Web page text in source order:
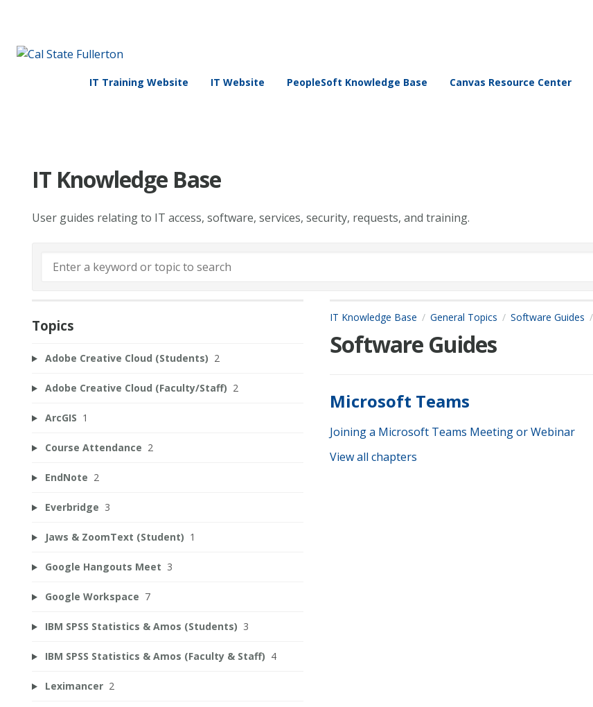
IT Training Website IT Website PeopleSoft Knowledge Base Canvas Resource Center
IT Knowledge Base
User guides relating to IT access, software, services, security, requests, and training.
IT Knowledge Base General Topics Software Guides
Software Guides
Microsoft Teams
Joining a Microsoft Teams Meeting or Webinar
View all chapters
Topics
Adobe Creative Cloud (Students) 2
Adobe Creative Cloud (Faculty/Staff) 2
ArcGIS 1
Course Attendance 2
EndNote 2
Everbridge 3
Jaws & ZoomText (Student) 1
Google Hangouts Meet 3
Google Workspace 7
IBM SPSS Statistics & Amos (Students) 3
IBM SPSS Statistics & Amos (Faculty & Staff) 4
Leximancer 2